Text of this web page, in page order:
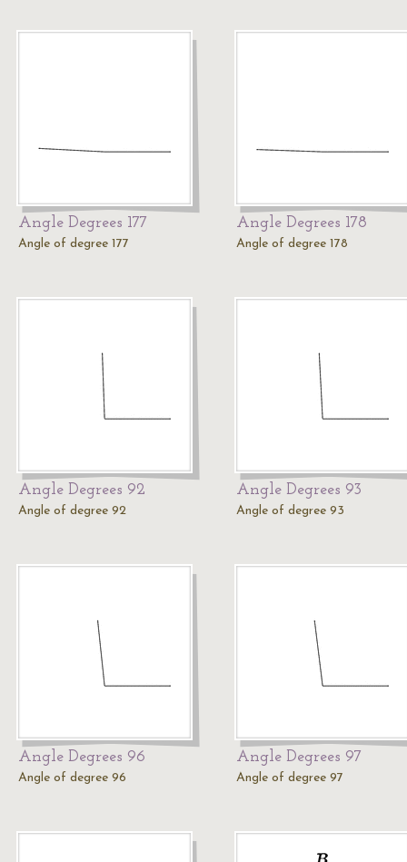
Angle Degrees 177
Angle of degree 177
Angle Degrees 178
Angle of degree 178
Angle Degrees 92
Angle of degree 92
Angle Degrees 93
Angle of degree 93
Angle Degrees 96
Angle of degree 96
Angle Degrees 97
Angle of degree 97